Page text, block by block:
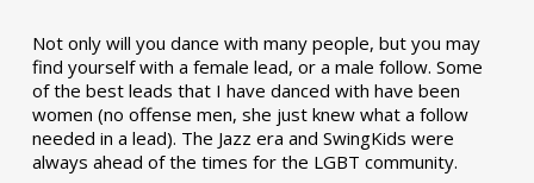
Not only will you dance with many people, but you may
find yourself with a female lead, or a male follow. Some
of the best leads that I have danced with have been
women (no offense men, she just knew what a follow
needed in a lead). The Jazz era and SwingKids were
always ahead of the times for the LGBT community.